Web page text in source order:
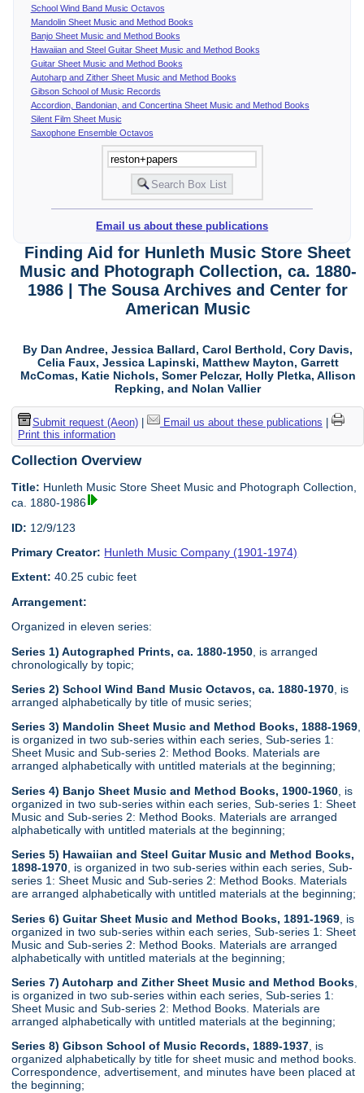
School Wind Band Music Octavos
Mandolin Sheet Music and Method Books
Banjo Sheet Music and Method Books
Hawaiian and Steel Guitar Sheet Music and Method Books
Guitar Sheet Music and Method Books
Autoharp and Zither Sheet Music and Method Books
Gibson School of Music Records
Accordion, Bandonian, and Concertina Sheet Music and Method Books
Silent Film Sheet Music
Saxophone Ensemble Octavos
Email us about these publications
Finding Aid for Hunleth Music Store Sheet
Music and Photograph Collection, ca. 1880-
1986 | The Sousa Archives and Center for
American Music
By Dan Andree, Jessica Ballard, Carol Berthold, Cory Davis,
Celia Faux, Jessica Lapinski, Matthew Mayton, Garrett
McComas, Katie Nichols, Somer Pelczar, Holly Pletka, Allison
Repking, and Nolan Vallier
Submit request (Aeon)| Email us about these publications
Print this information
Collection Overview
Title: Hunleth Music Store Sheet Music and Photograph Collection,
ca. 1880-1986
ID: 12/9/123
Primary Creator: Hunleth Music Company (1901-1974)
Extent: 40.25 cubic feet
Arrangement:
Organized in eleven series:
Series 1) Autographed Prints, ca. 1880-1950 , is arranged
chronologically by topic;
Series 2) School Wind Band Music Octavos, ca. 1880-1970 , is
arranged alphabetically by title of music series;
Series 3) Mandolin Sheet Music and Method Books, 1888-1969,
is organized in two sub-series within each series, Sub-series 1:
Sheet Music and Sub-series 2: Method Books. Materials are
arranged alphabetically with untitled materials at the beginning;
Series 4) Banjo Sheet Music and Method Books, 1900-1960 , is
organized in two sub-series within each series, Sub-series 1: Sheet
Music and Sub-series 2: Method Books. Materials are arranged
alphabetically with untitled materials at the beginning;
Series 5) Hawaiian and Steel Guitar Music and Method Books,
1898-1970 , is organized in two sub-series within each series, Sub-
series 1: Sheet Music and Sub-series 2: Method Books. Materials
are arranged alphabetically with untitled materials at the beginning;
Series 6) Guitar Sheet Music and Method Books, 1891-1969 , is
organized in two sub-series within each series, Sub-series 1: Sheet
Music and Sub-series 2: Method Books. Materials are arranged
alphabetically with untitled materials at the beginning;
Series 7) Autoharp and Zither Sheet Music and Method Books
is organized in two sub-series within each series, Sub-series 1:
Sheet Music and Sub-series 2: Method Books. Materials are
arranged alphabetically with untitled materials at the beginning;
Series 8) Gibson School of Music Records, 1889-1937, is
organized alphabetically by title for sheet music and method books.
Correspondence, advertisement, and minutes have been placed at
the beginning;